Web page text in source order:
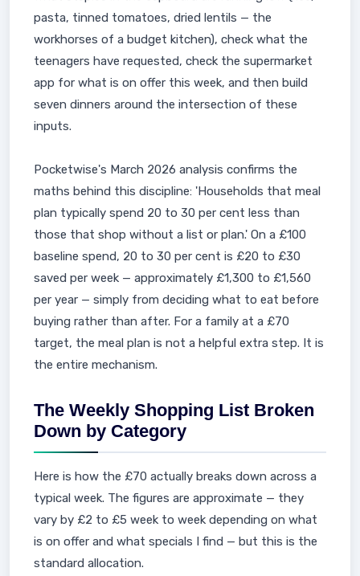
pasta, tinned tomatoes, dried lentils — the
workhorses of a budget kitchen), check what the
teenagers have requested, check the supermarket
app for what is on offer this week, and then build
seven dinners around the intersection of these
inputs.
Pocketwise's March 2026 analysis confirms the
maths behind this discipline: 'Households that meal
plan typically spend 20 to 30 per cent less than
those that shop without a list or plan.' On a £100
baseline spend, 20 to 30 per cent is £20 to £30
saved per week — approximately £1,300 to £1,560
per year — simply from deciding what to eat before
buying rather than after. For a family at a £70
target, the meal plan is not a helpful extra step. It is
the entire mechanism.
The Weekly Shopping List Broken
Down by Category
Here is how the £70 actually breaks down across a
typical week. The figures are approximate — they
vary by £2 to £5 week to week depending on what
is on offer and what specials I find — but this is the
standard allocation.